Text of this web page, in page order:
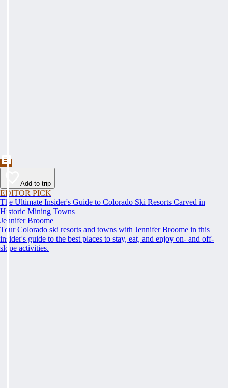
Add to trip
EDITOR PICK
The Ultimate Insider's Guide to Colorado Ski Resorts Carved in
Historic Mining Towns
Jennifer Broome
Tour Colorado ski resorts and towns with Jennifer Broome in this
insider's guide to the best places to stay, eat, and enjoy on- and off-
slope activities.